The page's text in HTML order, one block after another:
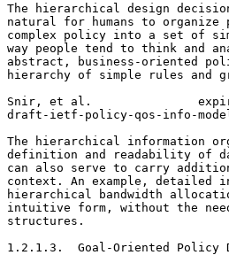
The hierarchical design
natural for humans to
complex policy into a set of
way people tend to think and
abstract, business-oriented
hierarchy of simple rules and
Snir, et al.
draft-ietf-policy-qos-info-
The hierarchical information
definition and readability of
can also serve to carry
context. An example, detailed
hierarchical bandwidth
intuitive form, without the
structures.
1.2.1.3.  Goal-Oriented Policy